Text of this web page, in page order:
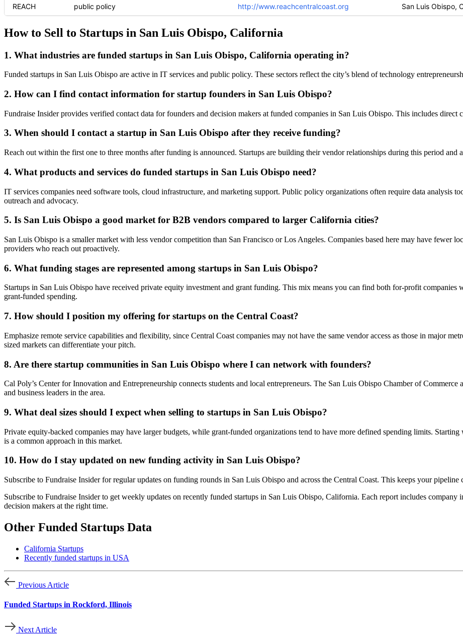
REACH public policy http://www.reachcentralcoast.org San Luis Obispo,
How to Sell to Startups in San Luis Obispo, California
1. What industries are funded startups in San Luis Obispo, California operating in?
Funded startups in San Luis Obispo are active in IT services and public policy. These sectors reflect the city’s blend of technology
2. How can I find contact information for startup founders in San Luis Obispo?
Fundraise Insider provides verified contact data for founders and decision makers at funded companies in San Luis Obispo. This includes direct
3. When should I contact a startup in San Luis Obispo after they receive funding?
Reach out within the first one to three months after funding is announced. Startups are building their vendor relationships during this period and
4. What products and services do funded startups in San Luis Obispo need?
IT services companies need software tools, cloud infrastructure, and marketing support. Public policy organizations often require data analysis
outreach and advocacy.
5. Is San Luis Obispo a good market for B2B vendors compared to larger California cities?
San Luis Obispo is a smaller market with less vendor competition than San Francisco or Los Angeles. Companies based here may have fewer
providers who reach out proactively.
6. What funding stages are represented among startups in San Luis Obispo?
Startups in San Luis Obispo have received private equity investment and grant funding. This mix means you can find both for-profit
grant-funded spending.
7. How should I position my offering for startups on the Central Coast?
Emphasize remote service capabilities and flexibility, since Central Coast companies may not have the same vendor access as those in major
sized markets can differentiate your pitch.
8. Are there startup communities in San Luis Obispo where I can network with founders?
Cal Poly’s Center for Innovation and Entrepreneurship connects students and local entrepreneurs. The San Luis Obispo Chamber of
and business leaders in the area.
9. What deal sizes should I expect when selling to startups in San Luis Obispo?
Private equity-backed companies may have larger budgets, while grant-funded organizations tend to have more defined spending limits.
is a common approach in this market.
10. How do I stay updated on new funding activity in San Luis Obispo?
Subscribe to Fundraise Insider for regular updates on funding rounds in San Luis Obispo and across the Central Coast. This keeps your
Subscribe to Fundraise Insider to get weekly updates on recently funded startups in San Luis Obispo, California. Each report includes company
decision makers at the right time.
Other Funded Startups Data
California Startups
Recently funded startups in USA
Previous Article
Funded Startups in Rockford, Illinois
Next Article